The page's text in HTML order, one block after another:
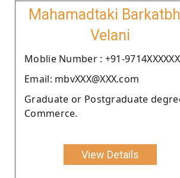
Mahamadtaki
Velani
Moblie Number : +91-9714XXXXXX
Email: mbvXXX@XXX.com
Graduate or Postgraduate
Commerce.
View Details